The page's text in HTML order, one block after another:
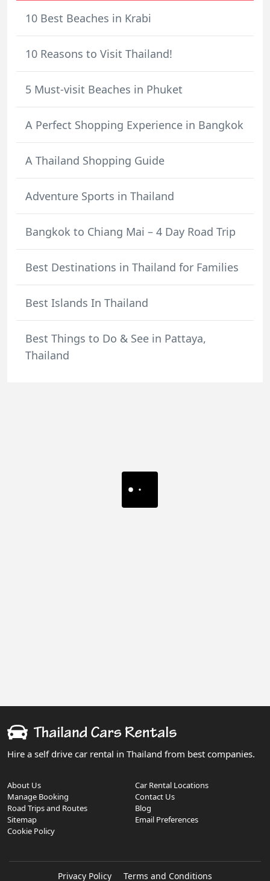
10 Best Beaches in Krabi
10 Reasons to Visit Thailand!
5 Must-visit Beaches in Phuket
A Perfect Shopping Experience in Bangkok
A Thailand Shopping Guide
Adventure Sports in Thailand
Bangkok to Chiang Mai – 4 Day Road Trip
Best Destinations in Thailand for Families
Best Islands In Thailand
Best Things to Do & See in Pattaya,
Thailand
Hire a self drive car rental in Thailand from best companies.
About Us
Car Rental Locations
Manage Booking
Contact Us
Road Trips and Routes
Blog
Sitemap
Email Preferences
Cookie Policy
Privacy Policy Terms and Conditions